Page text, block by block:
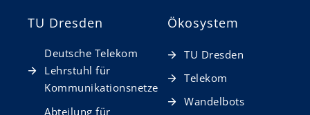
TU Dresden
Deutsche Telekom
Lehrstuhl für
Kommunikationsnetze
Abteilung für
Ökosystem
TU Dresden
Telekom
Wandelbots